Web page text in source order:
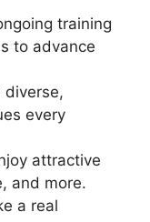
training
to advance
diverse,
every
attractive
and more.
a real